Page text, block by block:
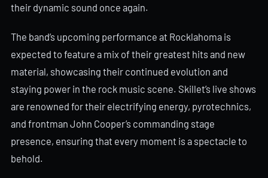
their dynamic sound once again.
The band’s upcoming performance at Rocklahoma is
expected to feature a mix of their greatest hits and new
material, showcasing their continued evolution and
staying power in the rock music scene. Skillet’s live shows
are renowned for their electrifying energy, pyrotechnics,
and frontman John Cooper’s commanding stage
presence, ensuring that every moment is a spectacle to
behold.